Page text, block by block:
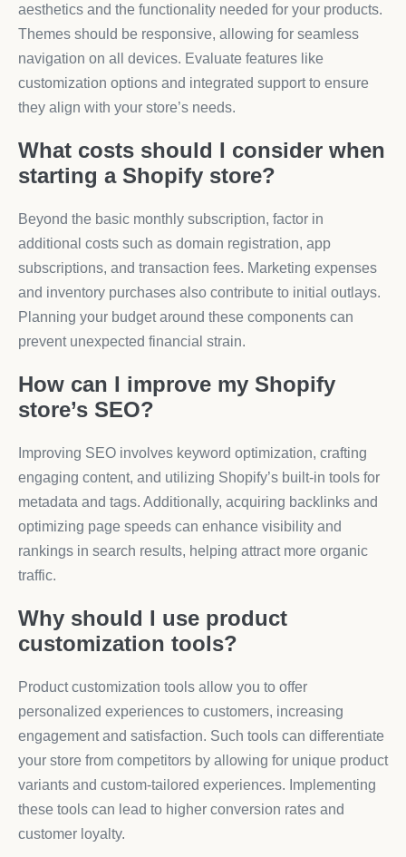
aesthetics and the functionality needed for your products.
Themes should be responsive, allowing for seamless
navigation on all devices. Evaluate features like
customization options and integrated support to ensure
they align with your store’s needs.
What costs should I consider when
starting a Shopify store?
Beyond the basic monthly subscription, factor in
additional costs such as domain registration, app
subscriptions, and transaction fees. Marketing expenses
and inventory purchases also contribute to initial outlays.
Planning your budget around these components can
prevent unexpected financial strain.
How can I improve my Shopify
store’s SEO?
Improving SEO involves keyword optimization, crafting
engaging content, and utilizing Shopify’s built-in tools for
metadata and tags. Additionally, acquiring backlinks and
optimizing page speeds can enhance visibility and
rankings in search results, helping attract more organic
traffic.
Why should I use product
customization tools?
Product customization tools allow you to offer
personalized experiences to customers, increasing
engagement and satisfaction. Such tools can differentiate
your store from competitors by allowing for unique product
variants and custom-tailored experiences. Implementing
these tools can lead to higher conversion rates and
customer loyalty.